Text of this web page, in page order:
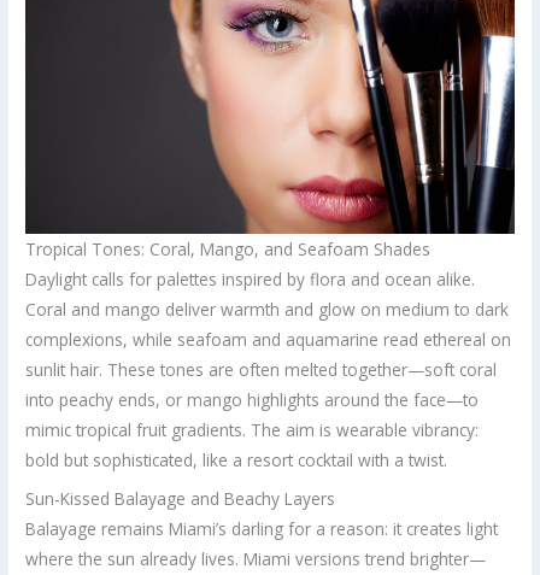
Tropical Tones: Coral, Mango, and Seafoam Shades
Daylight calls for palettes inspired by flora and ocean alike.
Coral and mango deliver warmth and glow on medium to dark
complexions, while seafoam and aquamarine read ethereal on
sunlit hair. These tones are often melted together—soft coral
into peachy ends, or mango highlights around the face—to
mimic tropical fruit gradients. The aim is wearable vibrancy:
bold but sophisticated, like a resort cocktail with a twist.
Sun-Kissed Balayage and Beachy Layers
Balayage remains Miami’s darling for a reason: it creates light
where the sun already lives. Miami versions trend brighter—